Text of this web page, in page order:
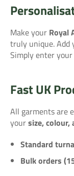
Make your Royal
truly unique. Add
Simply enter
Fast UK
All garments are
yoursize,
Standard
Bulk orders